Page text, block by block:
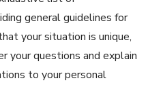
general guidelines for
your situation is unique,
your questions and explain
to your personal